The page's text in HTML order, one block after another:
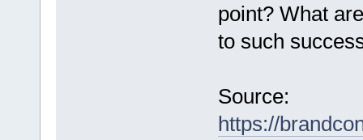
point? What
to such
Source:
https://